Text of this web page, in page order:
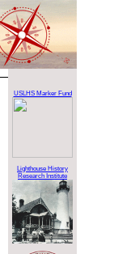
USLHS Marker Fund
Lighthouse History
Research Institute